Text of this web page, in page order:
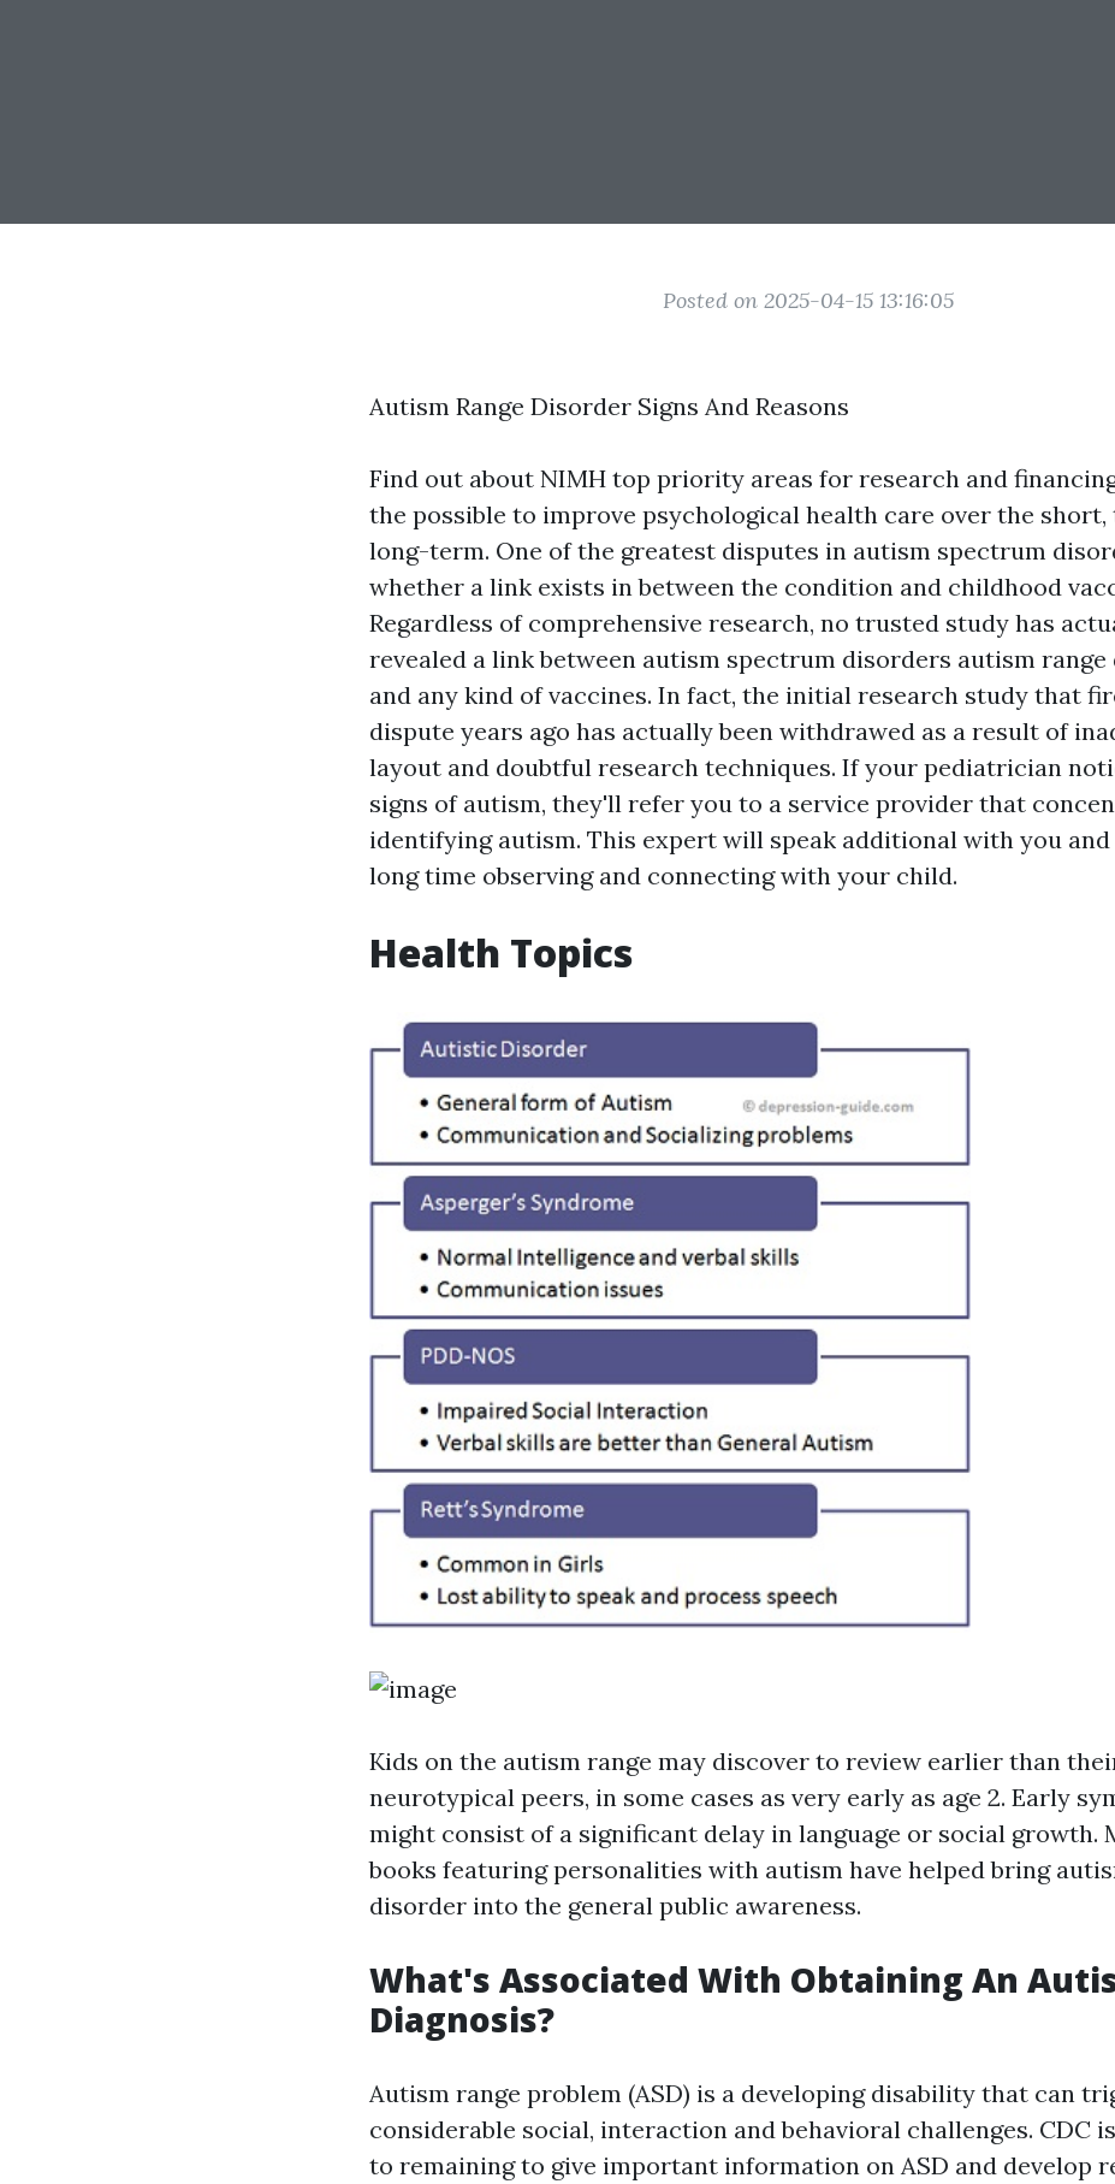
Posted on 2025-04-15 13:16:05
Autism Range Disorder Signs And Reasons
Find out about NIMH top priority areas for research and
the possible to improve psychological health care over the short,
long-term. One of the greatest disputes in autism spectrum
whether a link exists in between the condition and childhood
Regardless of comprehensive research, no trusted study has
revealed a link between autism spectrum disorders autism
and any kind of vaccines. In fact, the initial research study that
dispute years ago has actually been withdrawed as a result of
layout and doubtful research techniques. If your pediatrician
signs of autism, they'll refer you to a service provider that
identifying autism. This expert will speak additional with you and
long time observing and connecting with your child.
Health Topics
Kids on the autism range may discover to review earlier than
neurotypical peers, in some cases as very early as age 2. Early
might consist of a significant delay in language or social growth.
books featuring personalities with autism have helped bring
disorder into the general public awareness.
What's Associated With Obtaining An
Diagnosis?
Autism range problem (ASD) is a developing disability that can
considerable social, interaction and behavioral challenges. CDC
to remaining to give important information on ASD and develop